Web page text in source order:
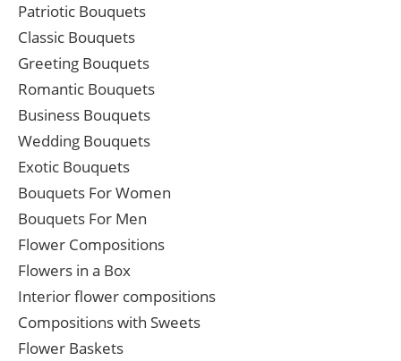
Patriotic Bouquets
Classic Bouquets
Greeting Bouquets
Romantic Bouquets
Business Bouquets
Wedding Bouquets
Exotic Bouquets
Bouquets For Women
Bouquets For Men
Flower Compositions
Flowers in a Box
Interior flower compositions
Compositions with Sweets
Flower Baskets